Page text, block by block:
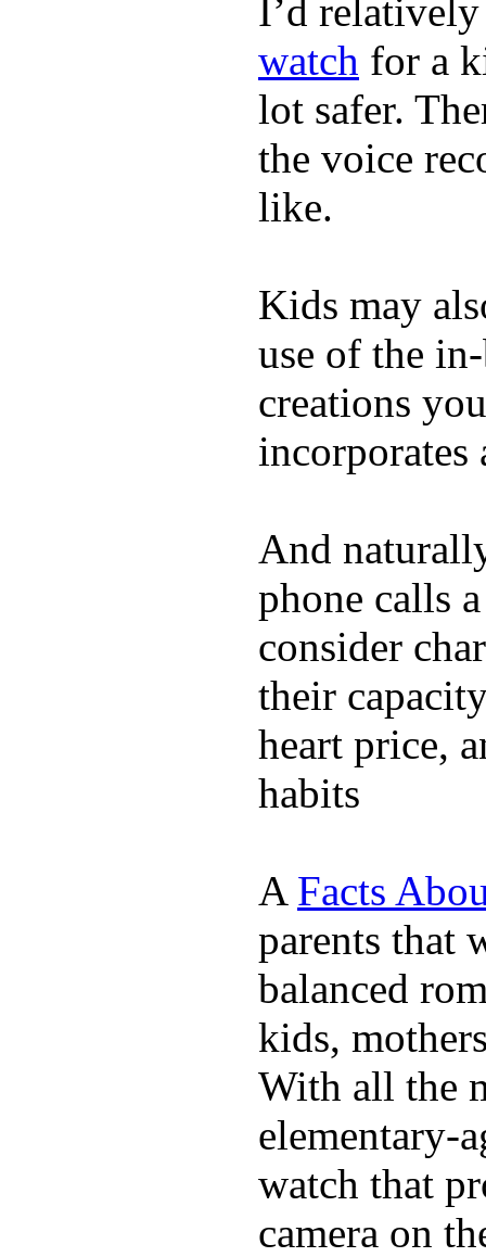
I’d
watch for a
lot safer.
the voice
like.
Kids may
use of the
creations
incorporates
And
phone calls
consider
their
heart price,
habits
A Facts
parents that
balanced
kids,
With all the
elementary-
watch that
camera on